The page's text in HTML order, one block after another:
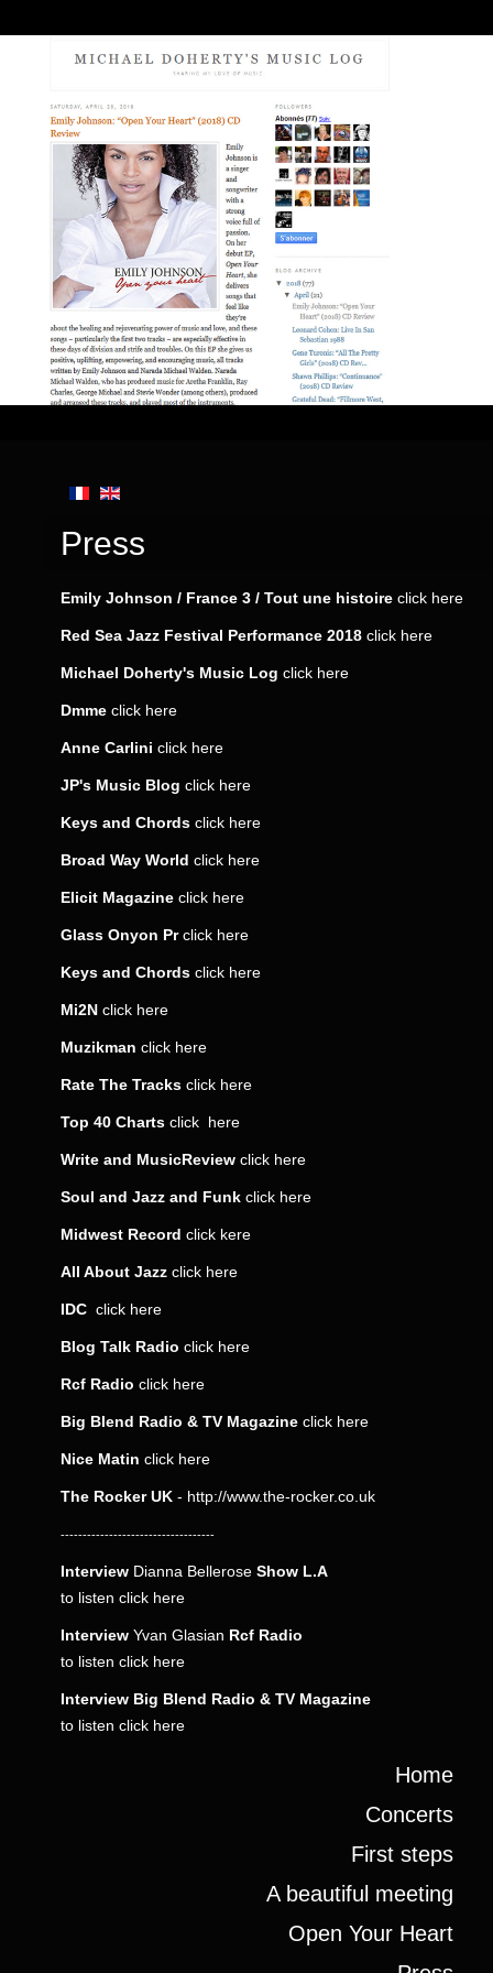
Press
Emily Johnson / France 3 / Tout une histoire click here
Red Sea Jazz Festival Performance 2018 click here
Michael Doherty's Music Log click here
Dmme click here
Anne Carlini click here
JP's Music Blog click here
Keys and Chords click here
Broad Way World click here
Elicit Magazine click here
Glass Onyon Prclick here
Keys and Chords click here
Mi2N click here
Muzikman click here
Rate The Tracks click here
Top 40 Charts click here
Write and MusicReview click here
Soul and Jazz and Funk click here
Midwest Record click kere
All About Jazz click here
IDC click here
Blog Talk Radio click here
Rcf Radio click here
Big Blend Radio & TV Magazine click here
Nice Matin click here
The Rocker UK - http://www.the-rocker.co.uk
-----------------------------------
Interview Dianna Bellerose Show L.A
to listen click here
Interview Yvan Glasian Rcf Radio
to listen click here
Interview Big Blend Radio & TV Magazine
to listen click here
Home
Concerts
First steps
A beautiful meeting
Open Your Heart